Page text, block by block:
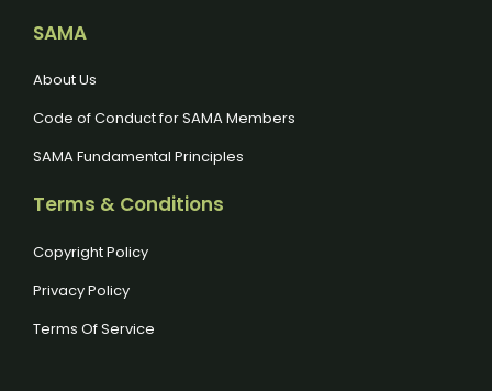
SAMA
About Us
Code of Conduct for SAMA Members
SAMA Fundamental Principles
Terms & Conditions
Copyright Policy
Privacy Policy
Terms Of Service